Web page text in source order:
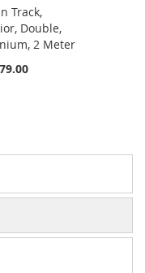
Track,
Double,
2 Meter